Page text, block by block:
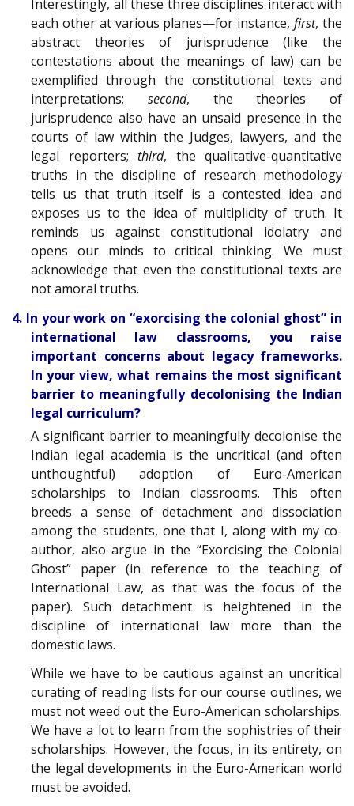
Interestingly, all these three disciplines interact with
each other at various planes—for instance,first, the
abstract theories of jurisprudence (like the
contestations about the meanings of law) can be
exemplified through the constitutional texts and
interpretations; second, the theories of
jurisprudence also have an unsaid presence in the
courts of law within the Judges, lawyers, and the
legal reporters; third, the qualitative-quantitative
truths in the discipline of research methodology
tells us that truth itself is a contested idea and
exposes us to the idea of multiplicity of truth. It
reminds us against constitutional idolatry and
opens our minds to critical thinking. We must
acknowledge that even the constitutional texts are
not amoral truths.
4. In your work on “exorcising the colonial ghost” in
international law classrooms, you raise
important concerns about legacy frameworks.
In your view, what remains the most significant
barrier to meaningfully decolonising the Indian
legal curriculum?
A significant barrier to meaningfully decolonise the
Indian legal academia is the uncritical (and often
unthoughtful) adoption of Euro-American
scholarships to Indian classrooms. This often
breeds a sense of detachment and dissociation
among the students, one that I, along with my co-
author, also argue in the “Exorcising the Colonial
Ghost” paper (in reference to the teaching of
International Law, as that was the focus of the
paper). Such detachment is heightened in the
discipline of international law more than the
domestic laws.
While we have to be cautious against an uncritical
curating of reading lists for our course outlines, we
must not weed out the Euro-American scholarships.
We have a lot to learn from the sophistries of their
scholarships. However, the focus, in its entirety, on
the legal developments in the Euro-American world
must be avoided.